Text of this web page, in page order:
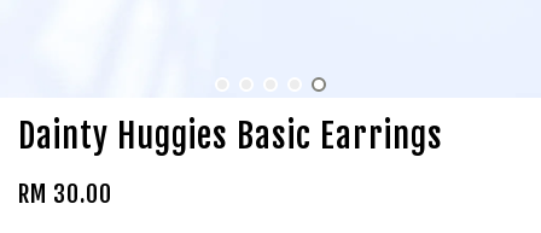
Dainty Huggies Basic Earrings
RM 30.00